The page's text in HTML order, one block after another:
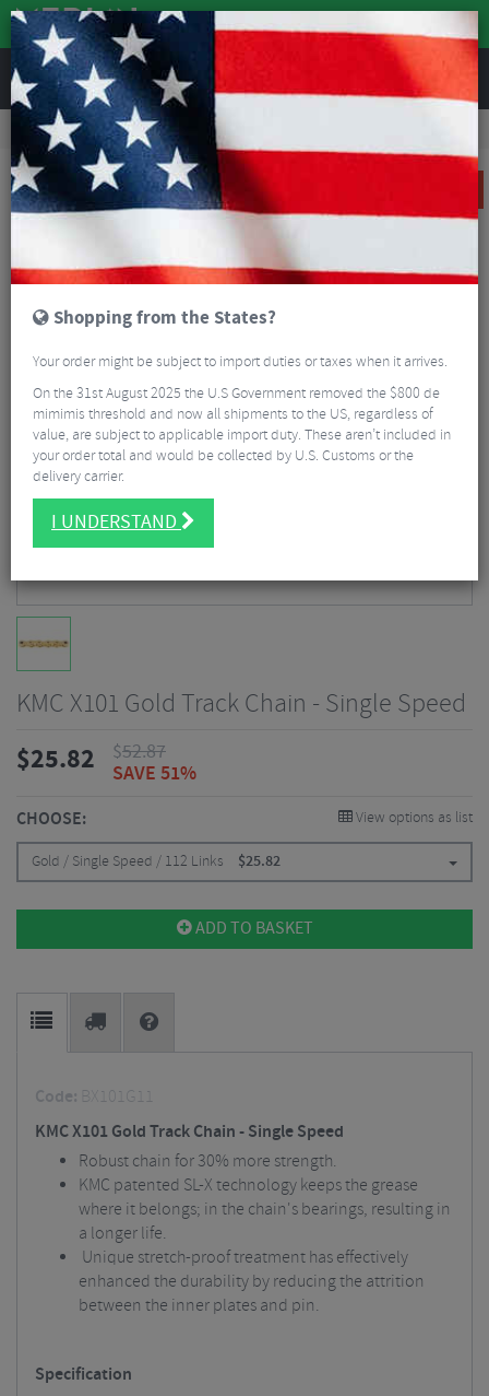
REVIEWS
Road & MTB Components
Gear & Drivechain
Road Bike Single Speed Components
KMC X101 Gold Track Chain - Single Speed
$25.82 $52.87
SAVE 51%
CHOOSE: View options as list
Gold / Single Speed / 112 Links $25.82
ADD TO BASKET
Code: BX101G11
KMC X101 Gold Track Chain - Single Speed
Robust chain for 30% more strength.
KMC patented SL-X technology keeps the grease
where it belongs; in the chain's bearings, resulting in
a longer life.
Unique stretch-proof treatment has effectively
enhanced the durability by reducing the attrition
between the inner plates and pin.
Specification
Shopping from the States?
Your order might be subject to import duties or taxes when it arrives.
On the 31st August 2025 the U.S Government removed the $800 de
mimimis threshold and now all shipments to the US, regardless of
value, are subject to applicable import duty. These aren’t included in
your order total and would be collected by U.S. Customs or the
delivery carrier.
I UNDERSTAND